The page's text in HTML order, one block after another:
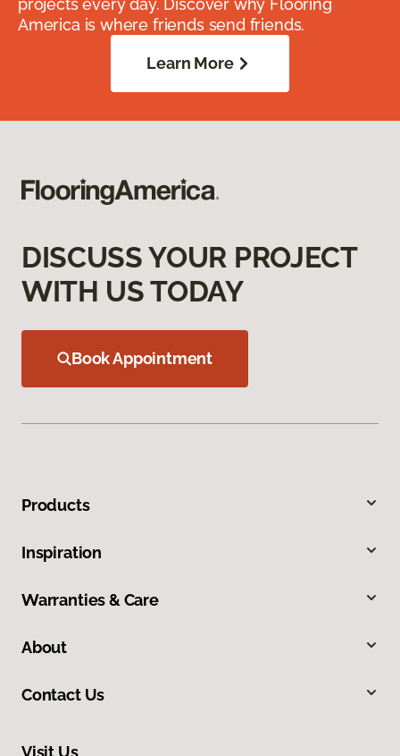
projects every day. Discover why Flooring
America is where friends send friends.
Learn More
DISCUSS YOUR PROJECT
WITH US TODAY
Book Appointment
Products
Inspiration
Warranties & Care
About
Contact Us
Visit Us